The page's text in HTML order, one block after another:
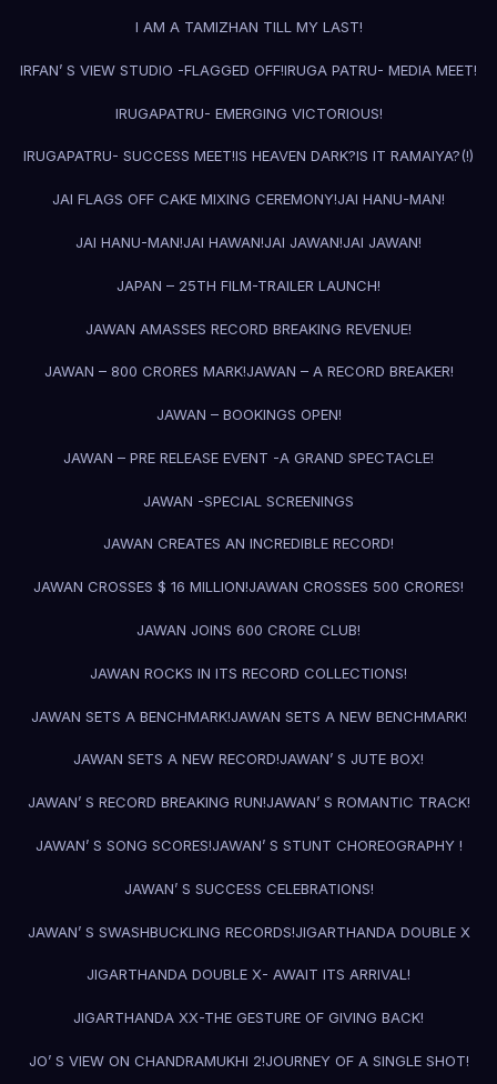
I AM A TAMIZHAN TILL MY LAST!
IRFAN’ S VIEW STUDIO -FLAGGED OFF!IRUGA PATRU- MEDIA MEET!
IRUGAPATRU- EMERGING VICTORIOUS!
IRUGAPATRU- SUCCESS MEET!IS HEAVEN DARK?IS IT RAMAIYA?(!)
JAI FLAGS OFF CAKE MIXING CEREMONY!JAI HANU-MAN!
JAI HANU-MAN!JAI HAWAN!JAI JAWAN!JAI JAWAN!
JAPAN – 25TH FILM-TRAILER LAUNCH!
JAWAN AMASSES RECORD BREAKING REVENUE!
JAWAN – 800 CRORES MARK!JAWAN – A RECORD BREAKER!
JAWAN – BOOKINGS OPEN!
JAWAN – PRE RELEASE EVENT -A GRAND SPECTACLE!
JAWAN -SPECIAL SCREENINGS
JAWAN CREATES AN INCREDIBLE RECORD!
JAWAN CROSSES $ 16 MILLION!JAWAN CROSSES 500 CRORES!
JAWAN JOINS 600 CRORE CLUB!
JAWAN ROCKS IN ITS RECORD COLLECTIONS!
JAWAN SETS A BENCHMARK!JAWAN SETS A NEW BENCHMARK!
JAWAN SETS A NEW RECORD!JAWAN’ S JUTE BOX!
JAWAN’ S RECORD BREAKING RUN!JAWAN’ S ROMANTIC TRACK!
JAWAN’ S SONG SCORES!JAWAN’ S STUNT CHOREOGRAPHY !
JAWAN’ S SUCCESS CELEBRATIONS!
JAWAN’ S SWASHBUCKLING RECORDS!JIGARTHANDA DOUBLE X
JIGARTHANDA DOUBLE X- AWAIT ITS ARRIVAL!
JIGARTHANDA XX-THE GESTURE OF GIVING BACK!
JO’ S VIEW ON CHANDRAMUKHI 2!JOURNEY OF A SINGLE SHOT!